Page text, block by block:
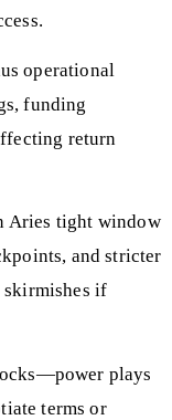
operational
funding
return
Aries tight window
and stricter
skirmishes if
plays
terms or